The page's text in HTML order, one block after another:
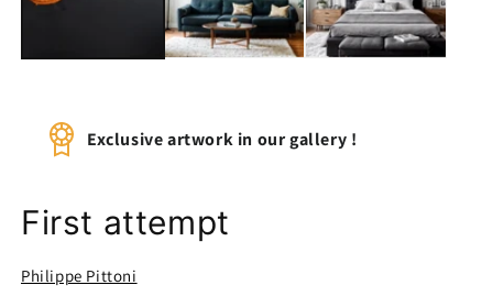
Exclusive artwork in our gallery !
First attempt
Philippe Pittoni